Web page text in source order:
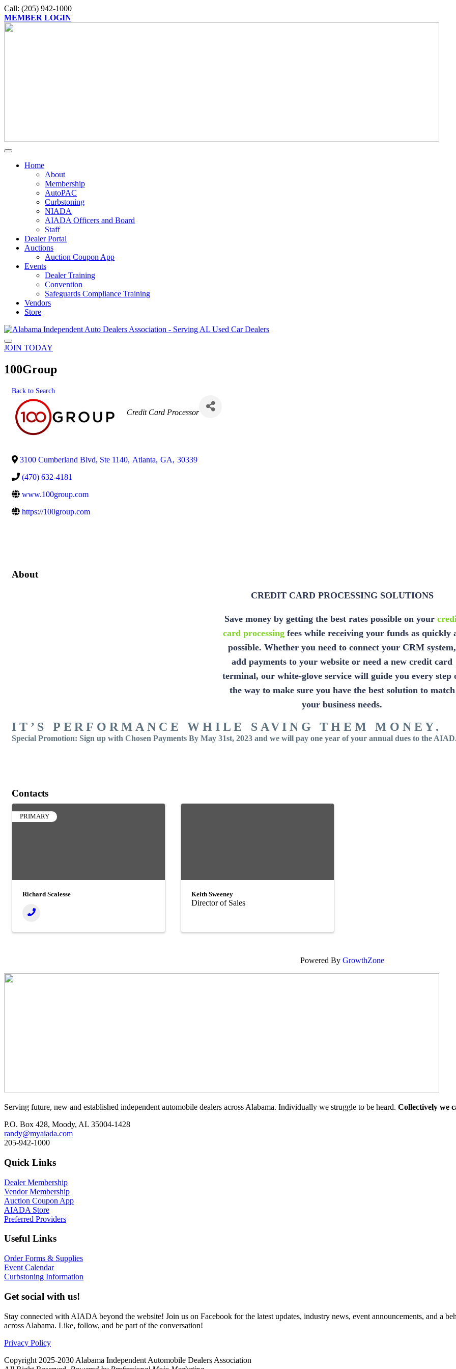
Call: (205) 942-1000
MEMBER LOGIN
Home
About
Membership
AutoPAC
Curbstoning
NIADA
AIADA Officers and Board
Staff
Dealer Portal
Auctions
Auction Coupon App
Events
Dealer Training
Convention
Safeguards Compliance Training
Vendors
Store
JOIN TODAY
100Group
Back to Search
Categories
Credit Card Processor
3100 Cumberland Blvd, Ste 1140, Atlanta, GA, 30339
(470) 632-4181
www.100group.com
https://100group.com
About
CREDIT CARD PROCESSING SOLUTIONS
Save money by getting the best rates possible on your
card processingfees while receiving your funds as quickly
possible. Whether you need to connect your CRM system,
add payments to your website or need a new credit card
terminal, our white-glove service will guide you every step
the way to make sure you have the best solution to match
your business needs.
IT’S PERFORMANCE WHILE SAVING THEM MONEY.
Special Promotion: Sign up with Chosen Payments By May 31st, 2023 and we will pay one year of your annual dues to the
Contacts
PRIMARY
Richard Scalesse Keith Sweeney
Director of Sales
Powered By GrowthZone
Serving future, new and established independent automobile dealers across Alabama. Individually we struggle to be heard. Collectively we
P.O. Box 428, Moody, AL 35004-1428
randy@myaiada.com
205-942-1000
Quick Links
Dealer Membership
Vendor Membership
Auction Coupon App
AIADA Store
Preferred Providers
Useful Links
Order Forms & Supplies
Event Calendar
Curbstoning Information
Get social with us!
Stay connected with AIADA beyond the website! Join us on Facebook for the latest updates, industry news, event announcements, and a
across Alabama. Like, follow, and be part of the conversation!
Privacy Policy
Copyright 2025-2030 Alabama Independent Automobile Dealers Association